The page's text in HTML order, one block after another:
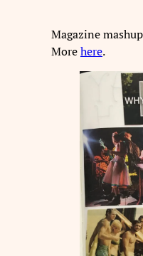
Magazine
Morehere.